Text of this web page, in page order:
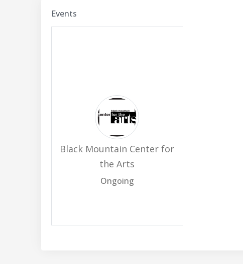
Events
Black Mountain Center for
the Arts
Ongoing